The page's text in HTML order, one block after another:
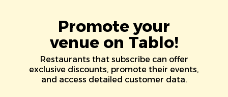
Promote your
venue on Tablo!
Restaurants that subscribe can offer
exclusive discounts, promote their events,
and access detailed customer data.